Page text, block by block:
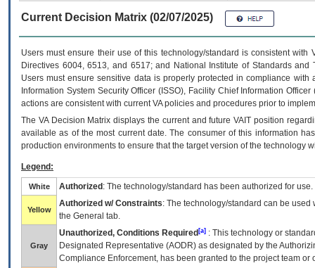
Current Decision Matrix (02/07/2025)
Users must ensure their use of this technology/standard is consistent
Directives 6004, 6513, and 6517; and National Institute of Standards
Users must ensure sensitive data is properly protected in compliance
Information System Security Officer (ISSO), Facility Chief Information
actions are consistent with current VA policies and procedures prior to
The VADecision Matrix displays the current and futureVA IT position
available as of the most current date. The consumer of this information
production environments to ensure that the target version of the technology
Legend:
White Authorized : The technology/standard has been authorized for use.
Yellow
Authorized w/ Constraints: The technology/standard can be
the General tab.
Gray
Unauthorized, Conditions Required [a] : This technology or
Designated Representative (AODR) as designated by the
Compliance Enforcement, has been granted to the project team